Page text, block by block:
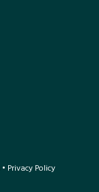
• Privacy Policy